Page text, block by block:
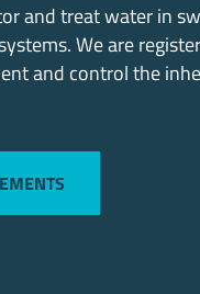
and treat water in
We are
and control the